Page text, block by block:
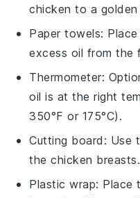
chicken to a
Paper towels:
excess oil from the
Thermometer:
oil is at the right
350°F or 175°C).
Cutting board : Use
the chicken breasts.
Plastic wrap: Place